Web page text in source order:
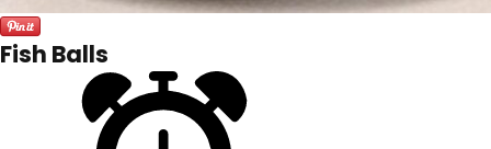
Fish Balls